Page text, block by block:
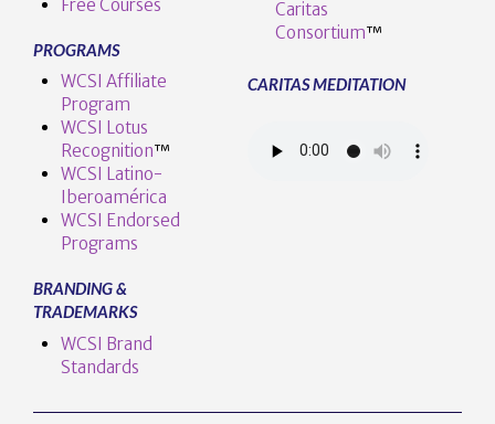
Free Courses
PROGRAMS
WCSI Affiliate
Program
WCSI Lotus
Recognition™️
WCSI Latino-
Iberoamérica
WCSI Endorsed
Programs
BRANDING &
TRADEMARKS
WCSI Brand
Standards
Caritas
Consortium™
CARITAS MEDITATION